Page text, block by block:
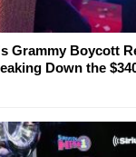
Grammy Boycott
Down the